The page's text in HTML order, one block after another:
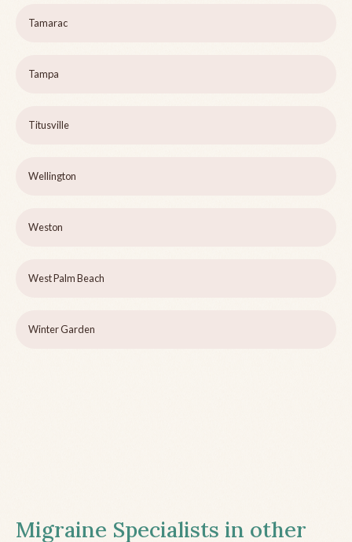
Tamarac
Tampa
Titusville
Wellington
Weston
West Palm Beach
Winter Garden
Migraine Specialists in other